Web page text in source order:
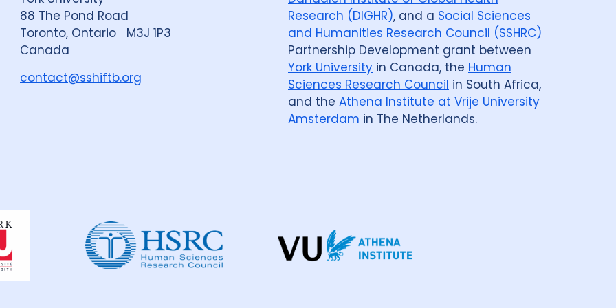
88 The Pond Road
Toronto, Ontario M3J 1P3
Canada
contact@sshiftb.org
Research (DIGHR), and a Social Sciences
and Humanities Research Council (SSHRC)
Partnership Development grant between
York University in Canada, the Human
Sciences Research Council in South Africa,
and the Athena Institute at Vrije University
Amsterdam in The Netherlands.
Dahdaleh